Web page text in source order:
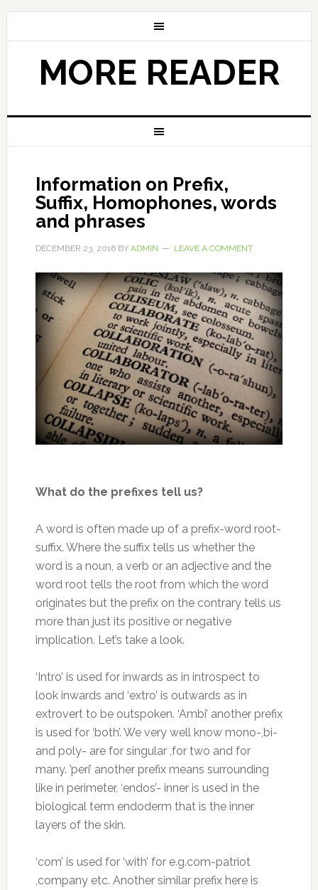
MORE READER
Information on Prefix,
Suffix, Homophones, words
and phrases
DECEMBER 23, 2016BY ADMIN LEAVE A COMMENT
What do the prefixes tell us?
A word is often made up of a prefix-word root-
suffix. Where the suffix tells us whether the
word is a noun, a verb or an adjective and the
word root tells the root from which the word
originates but the prefix on the contrary tells us
more than just its positive or negative
implication. Let’s take a look.
‘Intro’ is used for inwards as in introspect to
look inwards and ‘extro’ is outwards as in
extrovert to be outspoken. ‘Ambi’ another prefix
is used for ‘both’. We very well know mono-,bi-
and poly- are for singular ,for two and for
many. ’peri’ another prefix means surrounding
like in perimeter, ‘endos’- inner is used in the
biological term endoderm that is the inner
layers of the skin.
‘com’ is used for ‘with’ for e.g.com-patriot
,company etc. Another similar prefix here is